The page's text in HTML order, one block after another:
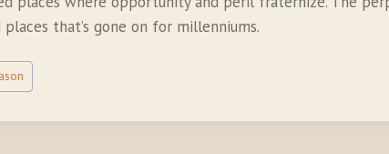
that’s gone on for millenniums.